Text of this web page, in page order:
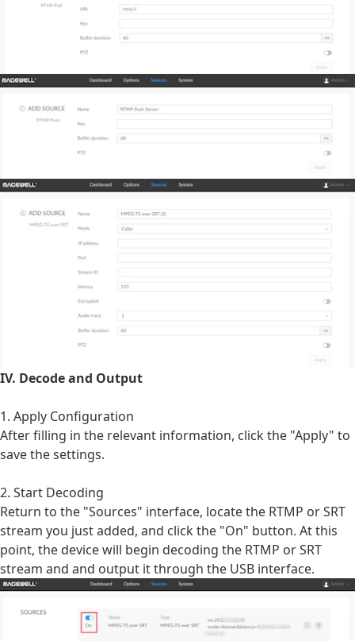
IV. Decode and Output
1. Apply Configuration
After filling in the relevant information, click the "Apply" to
save the settings.
2. Start Decoding
Return to the "Sources" interface, locate the RTMP or SRT
stream you just added, and click the "On" button. At this
point, the device will begin decoding the RTMP or SRT
stream and and output it through the USB interface.